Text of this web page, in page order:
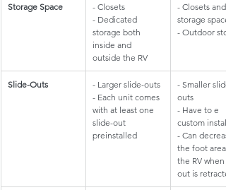
Storage Space
- Closets
- Dedicated
storage both
inside and
outside the RV
- Closets and
storage space
- Outdoor
​Slide-Outs
- Larger slide-outs
- Each unit comes
with at least one
slide-out
preinstalled
​- Smaller
outs
- Have to e
custom
- Can
the foot area
the RV when
out is